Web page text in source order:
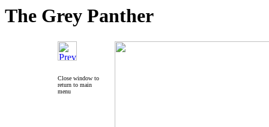
The Grey Panther
Close window to
return to main
menu